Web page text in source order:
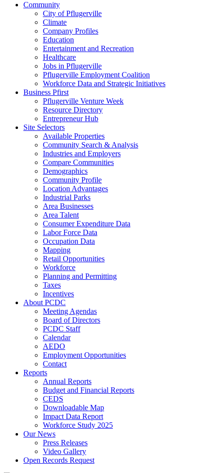
Community
City of Pflugerville
Climate
Company Profiles
Education
Entertainment and Recreation
Healthcare
Jobs in Pflugerville
Pflugerville Employment Coalition
Workforce Data and Strategic Initiatives
Business Pfirst
Pflugerville Venture Week
Resource Directory
Entrepreneur Hub
Site Selectors
Available Properties
Community Search & Analysis
Industries and Employers
Compare Communities
Demographics
Community Profile
Location Advantages
Industrial Parks
Area Businesses
Area Talent
Consumer Expenditure Data
Labor Force Data
Occupation Data
Mapping
Retail Opportunities
Workforce
Planning and Permitting
Taxes
Incentives
About PCDC
Meeting Agendas
Board of Directors
PCDC Staff
Calendar
AEDO
Employment Opportunities
Contact
Reports
Annual Reports
Budget and Financial Reports
CEDS
Downloadable Map
Impact Data Report
Workforce Study 2025
Our News
Press Releases
Video Gallery
Open Records Request